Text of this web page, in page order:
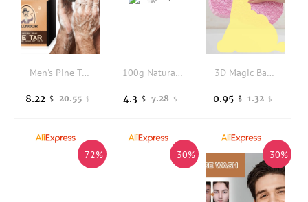
Men's Pine Tar Fragrant Soap Bar - Deep Cleansing Moisturizing Exfoliating Body Soap Gift for Boyfriend
20.55 $
8.22 $
100g Natural Handmade Goats Milk Soap Women Beauty Soap Remove Acne & Blackhead Whitening Skin Deep Cleaning Prevent Hair Loss
7.28 $
4.3 $
3D Magic Bath Sponge Exfoliating Body Massager Dead Skin Remover Kids Adults Shower Cleaning Tool
1.32 $
0.95 $
-72% -30% -30%